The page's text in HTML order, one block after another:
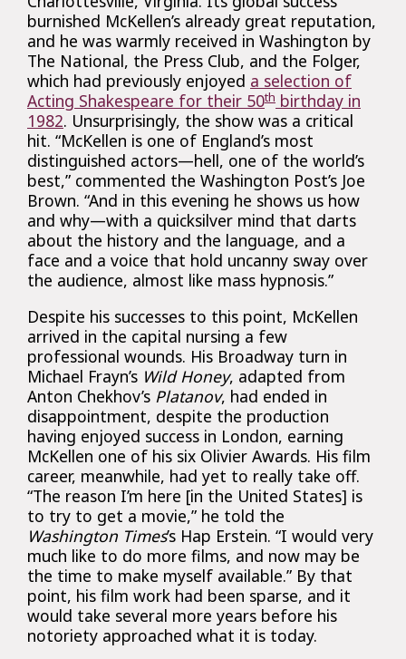
burnished McKellen’s already great reputation,
and he was warmly received in Washington by
The National, the Press Club, and the Folger,
which had previously enjoyed a selection of
Acting Shakespeare for their 50th birthday in
1982. Unsurprisingly, the show was a critical
hit. “McKellen is one of England’s most
distinguished actors—hell, one of the world’s
best,” commented the Washington Post’s Joe
Brown. “And in this evening he shows us how
and why—with a quicksilver mind that darts
about the history and the language, and a
face and a voice that hold uncanny sway over
the audience, almost like mass hypnosis.”
Despite his successes to this point, McKellen
arrived in the capital nursing a few
professional wounds. His Broadway turn in
Michael Frayn’s Wild Honey, adapted from
Anton Chekhov’s Platanov, had ended in
disappointment, despite the production
having enjoyed success in London, earning
McKellen one of his six Olivier Awards. His film
career, meanwhile, had yet to really take off.
“The reason I’m here [in the United States] is
to try to get a movie,” he told the
Washington Times’s Hap Erstein. “I would very
much like to do more films, and now may be
the time to make myself available.” By that
point, his film work had been sparse, and it
would take several more years before his
notoriety approached what it is today.